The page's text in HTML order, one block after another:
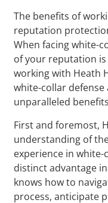
The benefits of
reputation
When facing white-
of your reputation
working with Heath
white-collar
unparalleled
First and foremost,
understanding of
experience in white-
distinct advantage
knows how to
process, anticipate